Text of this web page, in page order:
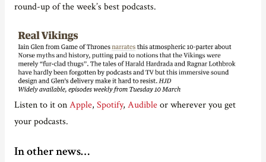
round-up of the week’s best podcasts.
Listen to it on Apple, Spotify, Audibleor wherever you get
your podcasts.
In other news…